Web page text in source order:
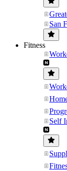
San
Fitness
Self